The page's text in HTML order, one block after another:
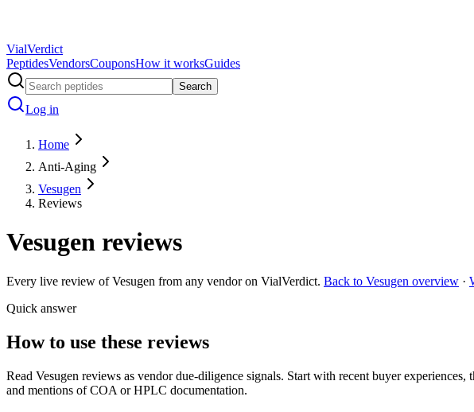
VialVerdict
PeptidesVendorsCouponsHow it worksGuides
Search
Log in
Home
Anti-Aging
Vesugen
Reviews
Vesugen reviews
Every live review ofVesugen from any vendor on VialVerdict. Back to Vesugen overview ·
Quick answer
How to use these reviews
Read Vesugen reviews as vendor due-diligence signals. Start with recent buyer
and mentions of COA or HPLC documentation.